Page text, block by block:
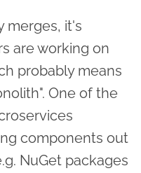
merges, it's
are working on
probably means
One of the
components out
NuGet packages